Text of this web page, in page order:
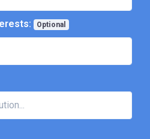
Optional